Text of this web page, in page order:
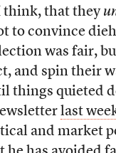
think, that they
to convince
was fair,
and spin their
things quieted
last
and market